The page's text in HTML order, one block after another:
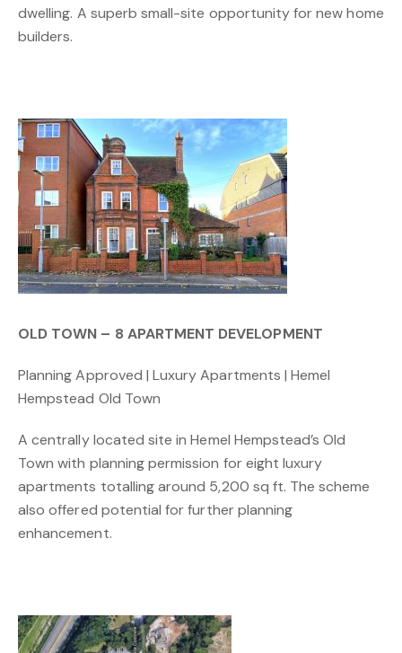
dwelling. A superb small-site opportunity for new home
builders.
OLD TOWN – 8 APARTMENT DEVELOPMENT
Planning Approved | Luxury Apartments | Hemel
Hempstead Old Town
A centrally located site in Hemel Hempstead’s Old
Town with planning permission for eight luxury
apartments totalling around 5,200 sq ft. The scheme
also offered potential for further planning
enhancement.